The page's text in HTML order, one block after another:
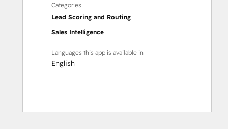
Categories
Lead Scoring and Routing
Sales Intelligence
Languages this app is available in
English